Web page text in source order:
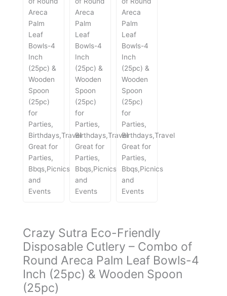
Crazy Sutra Eco-Friendly
Disposable Cutlery – Combo of
Round Areca Palm Leaf Bowls-4
Inch (25pc) & Wooden Spoon
(25pc)